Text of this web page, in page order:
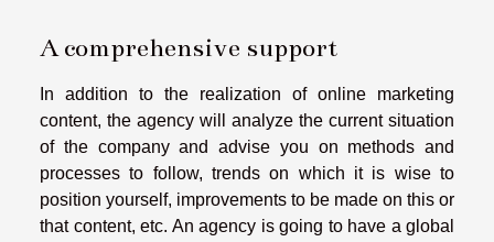
A comprehensive support
In addition to the realization of online marketing
content, the agency will analyze the current situation
of the company and advise you on methods and
processes to follow, trends on which it is wise to
position yourself, improvements to be made on this or
that content, etc. An agency is going to have a global